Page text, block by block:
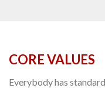
CORE VALUES
Everybody has